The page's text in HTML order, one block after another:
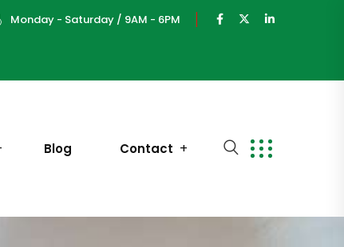
Monday - Saturday / 9AM - 6PM
Blog Contact